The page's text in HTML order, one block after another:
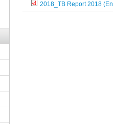
2018_TB Report 2018